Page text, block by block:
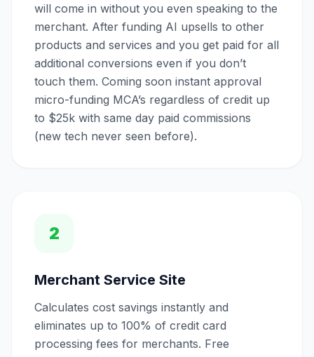
will come in without you even speaking to the
merchant. After funding AI upsells to other
products and services and you get paid for all
additional conversions even if you don’t
touch them. Coming soon instant approval
micro-funding MCA’s regardless of credit up
to $25k with same day paid commissions
(new tech never seen before).
2
Merchant Service Site
Calculates cost savings instantly and
eliminates up to 100% of credit card
processing fees for merchants. Free